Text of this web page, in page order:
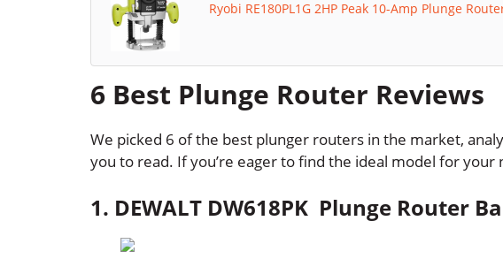
Ryobi RE180PL1G 2HP Peak 10-Amp Plunge
6 Best Plunge Router Reviews
We picked 6 of the best plunger routers in the market,
you to read. If you’re eager to find the ideal model for your
1. DEWALT DW618PK Plunge Router